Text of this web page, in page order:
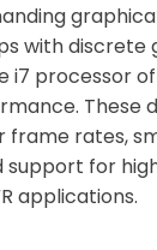
with discrete
i7 processor
These
frame rates,
support for
applications.